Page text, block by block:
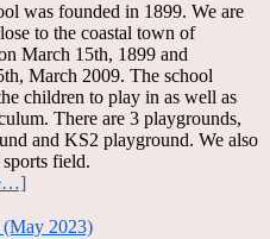
was founded in 1899. We are
to the coastal town of
March 15th, 1899 and
March 2009. The school
children to play in as well as
There are 3 playgrounds,
and KS2 playground. We also
sports field.
(May 2023)